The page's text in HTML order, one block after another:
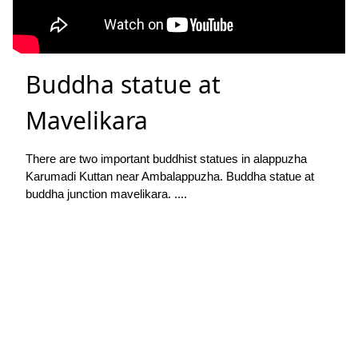
Buddha statue at
Mavelikara
There are two important buddhist statues in alappuzha
Karumadi Kuttan near Ambalappuzha. Buddha statue at
buddha junction mavelikara. ....